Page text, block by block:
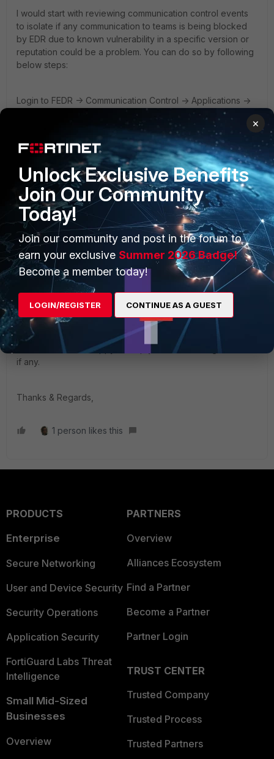
I would start with reviewing communication control events
to isolate if any communication to teams is being blocked
by EDR due to known vulnerability in a specific version or
reputation could be a problem. You can do so by following
below steps:
Login to FEDR -> Communication Control -> Applications ->
Search for teams -> Select the application and on right side
under Application details look for action in a respective
policy which your collector group is part of.
If communication control is not blocking any teams traffic,
it's worth to review the processes under event viewer to
isolate if any teams process is being blocked when trying
to perform a read or write operation.
Lastly, is the version, in case FortiEDR collector version
is4.1.0.188, consider uninstalling it and do a fresh installation
using GA 6.0.10.1022 as upgrades from .4.1.x to 6.0.10.x is not
supported from FEDR Manager and can be done only
through Jamf Pro or manually as mentioned above.
If problem still persists, kindly reach out to our support team
and we would be happy to help you with isolating the issue
if any.
Thanks & Regards,
1 person likes this
PRODUCTS
Enterprise
Secure Networking
User and Device Security
Security Operations
Application Security
FortiGuard Labs Threat
Intelligence
Small Mid-Sized
Businesses
Overview
PARTNERS
Overview
Alliances Ecosystem
Find a Partner
Become a Partner
Partner Login
TRUST CENTER
Trusted Company
Trusted Process
Trusted Partners
×
Unlock Exclusive Benefits
Join Our Community
Today!
Join our community and post in the forum to
earn your exclusive Summer 2026 Badge!
Become a member today!
LOGIN/REGISTER CONTINUE AS A GUEST